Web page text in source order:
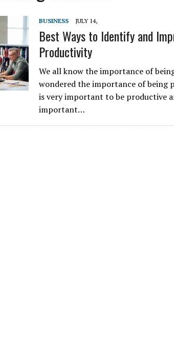
BUSINESS JULY 14,
Best Ways to Identify and
Productivity
We all know the importance of
wondered the importance of being
is very important to be productive
important…